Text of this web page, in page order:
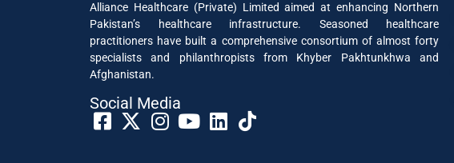
Alliance Healthcare (Private) Limited aimed at enhancing Northern
Pakistan’s healthcare infrastructure. Seasoned healthcare
practitioners have built a comprehensive consortium of almost forty
specialists and philanthropists from Khyber Pakhtunkhwa and
Afghanistan.
Social Media​